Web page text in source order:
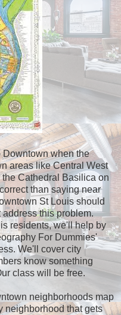
Downtown when the
areas like Central West
Cathedral Basilica on
than saying near
St Louis should
address this problem.
residents, we'll help by
For Dummies'
We'll cover city
know something
class will be free.
neighborhoods map
neighborhood that gets